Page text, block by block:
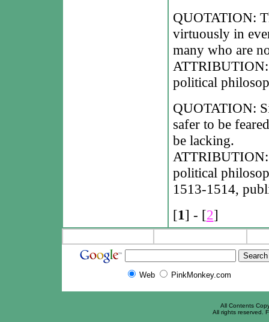
QUOTATION:
virtuously in
many who are
political
QUOTATION:
safer to be
be lacking.
political
1513-1514,
[1] - [2]
Web PinkMonkey.com
All Contents
All rights reserved.